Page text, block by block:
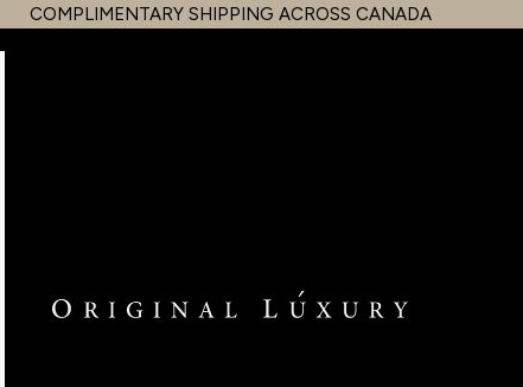
COMPLIMENTARY SHIPPING ACROSS CANADA
OriginalLuxury Inc.